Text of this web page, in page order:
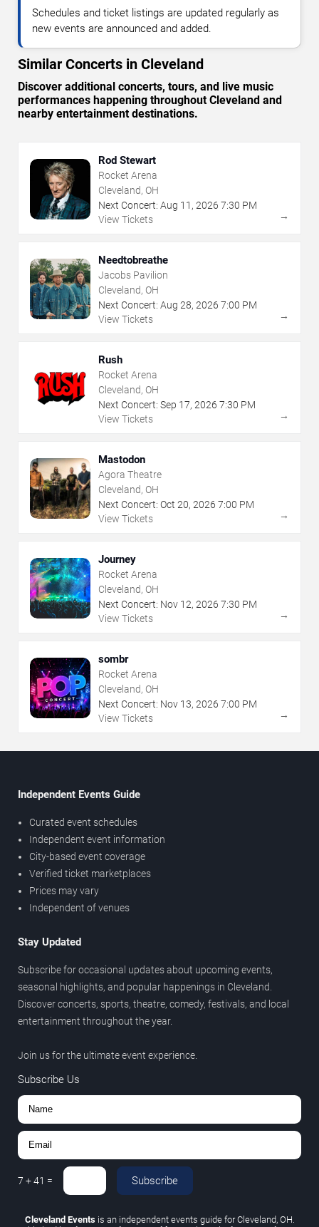
Schedules and ticket listings are updated regularly as
new events are announced and added.
Similar Concerts in Cleveland
Discover additional concerts, tours, and live music
performances happening throughout Cleveland and
nearby entertainment destinations.
Rod Stewart
Rocket Arena
Cleveland, OH
Next Concert: Aug 11 , 2026 7:30 PM
View Tickets
→
Needtobreathe
Jacobs Pavilion
Cleveland, OH
Next Concert: Aug 28, 2026 7:00 PM
View Tickets
→
Rush
Rocket Arena
Cleveland, OH
Next Concert: Sep 17, 2026 7:30 PM
View Tickets
→
Mastodon
Agora Theatre
Cleveland, OH
Next Concert: Oct 20, 2026 7:00 PM
View Tickets
→
Journey
Rocket Arena
Cleveland, OH
Next Concert: Nov 12, 2026 7:30 PM
View Tickets
→
sombr
Rocket Arena
Cleveland, OH
Next Concert: Nov 13, 2026 7:00 PM
View Tickets
→
Independent Events Guide
Curated event schedules
Independent event information
City-based event coverage
Verified ticket marketplaces
Prices may vary
Independent of venues
Stay Updated
Subscribe for occasional updates about upcoming events,
seasonal highlights, and popular happenings in Cleveland.
Discover concerts, sports, theatre, comedy, festivals, and local
entertainment throughout the year.
Join us for the ultimate event experience.
Subscribe Us
7 +41 = Subscribe
Cleveland Eventsis an independent events guide for Cleveland, OH.